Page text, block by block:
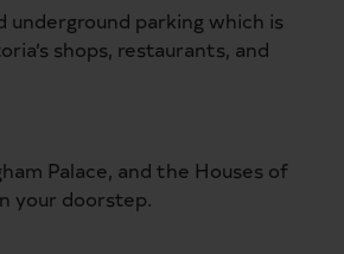
underground parking which is
shops, restaurants, and
Palace, and the Houses of
your doorstep.